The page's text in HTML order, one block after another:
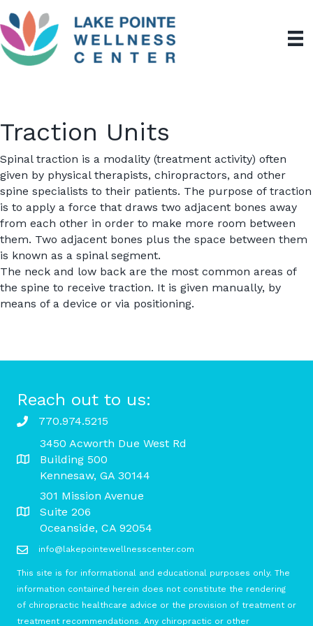
Traction Units
Spinal traction is a modality (treatment activity) often
given by physical therapists, chiropractors, and other
spine specialists to their patients. The purpose of traction
is to apply a force that draws two adjacent bones away
from each other in order to make more room between
them. Two adjacent bones plus the space between them
is known as a spinal segment.
The neck and low back are the most common areas of
the spine to receive traction. It is given manually, by
means of a device or via positioning.
Reach out to us:
770.974.5215
3450 Acworth Due West Rd
Building 500
Kennesaw, GA 30144
301 Mission Avenue
Suite 206
Oceanside, CA 92054
info@lakepointewellnesscenter.com
This site is for informational and educational purposes only. The
information contained herein does not constitute the rendering
of chiropractic healthcare advice or the provision of treatment or
treatment recommendations. Any chiropractic or other